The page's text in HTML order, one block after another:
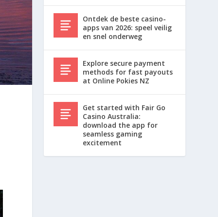
Ontdek de beste casino-
apps van 2026: speel veilig
en snel onderweg
Explore secure payment
methods for fast payouts
at Online Pokies NZ
Get started with Fair Go
Casino Australia:
download the app for
seamless gaming
excitement